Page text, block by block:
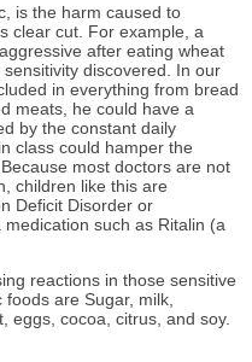
is the harm caused to
clear cut. For example, a
after eating wheat
discovered. In our
in everything from bread
meats, he could have a
by the constant daily
class could hamper the
most doctors are not
children like this are
Deficit Disorder or
such as Ritalin (a
reactions in those sensitive
are Sugar, milk,
eggs, cocoa, citrus, and soy.